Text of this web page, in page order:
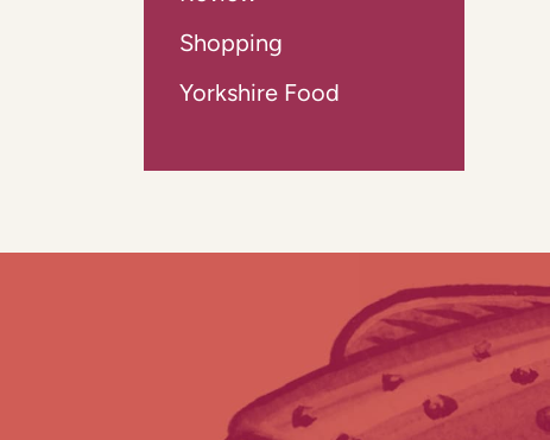
Shopping
Yorkshire Food